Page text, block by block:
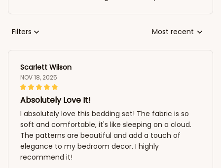
Filters Most recent
Scarlett Wilson
NOV 18, 2025
Absolutely Love It!
I absolutely love this bedding set! The fabric is so
soft and comfortable, it's like sleeping on a cloud.
The patterns are beautiful and add a touch of
elegance to my bedroom decor. I highly
recommend it!